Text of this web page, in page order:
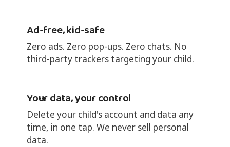
Ad-free, kid-safe
Zero ads. Zero pop-ups. Zero chats. No
third-party trackers targeting your child.
Your data, your control
Delete your child's account and data any
time, in one tap. We never sell personal
data.